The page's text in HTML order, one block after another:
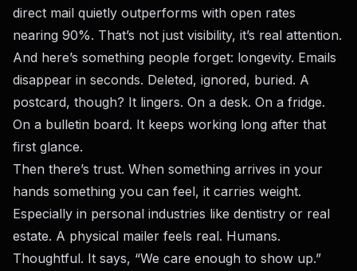
direct mail quietly outperforms with open rates
nearing 90%. That’s not just visibility, it’s real attention.
And here’s something people forget: longevity. Emails
disappear in seconds. Deleted, ignored, buried. A
postcard, though? It lingers. On a desk. On a fridge.
On a bulletin board. It keeps working long after that
first glance.
Then there’s trust. When something arrives in your
hands something you can feel, it carries weight.
Especially in personal industries like dentistry or real
estate. A physical mailer feels real. Humans.
Thoughtful. It says, “We care enough to show up.”